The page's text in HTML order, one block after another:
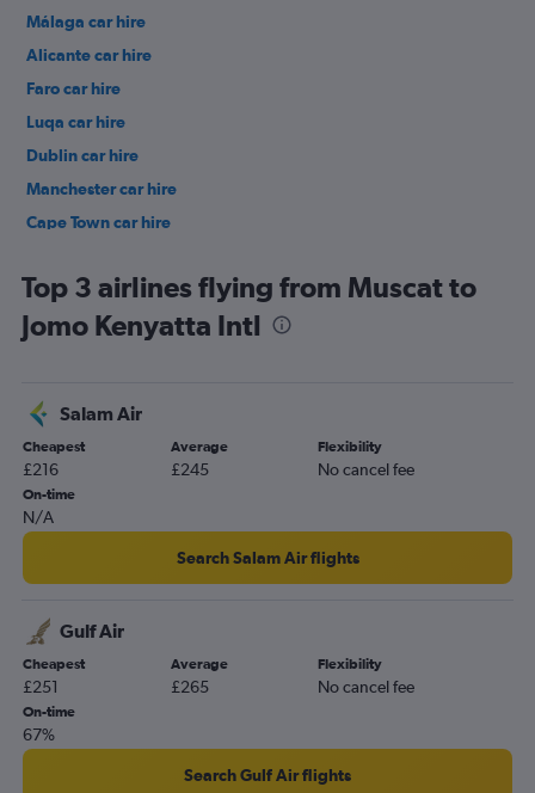
Málaga car hire
Alicante car hire
Faro car hire
Luqa car hire
Dublin car hire
Manchester car hire
Cape Town car hire
Top 3 airlines flying from Muscat to
Jomo Kenyatta Intl
Salam Air
Cheapest
£216
Average
£245
Flexibility
No cancel fee
On-time
N/A
Search Salam Air flights
Gulf Air
Cheapest
£251
Average
£265
Flexibility
No cancel fee
On-time
67%
Search Gulf Air flights